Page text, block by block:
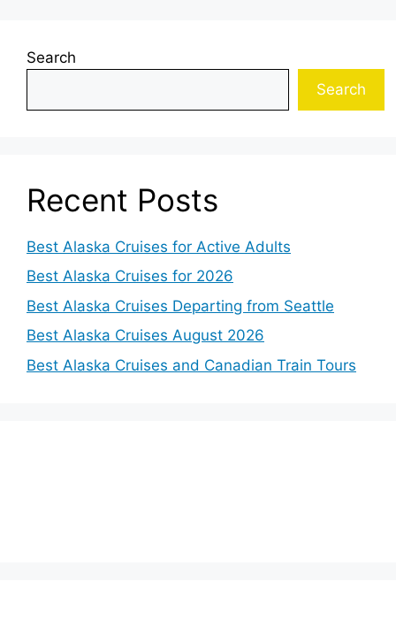
Search
Search
Recent Posts
Best Alaska Cruises for Active Adults
Best Alaska Cruises for 2026
Best Alaska Cruises Departing from Seattle
Best Alaska Cruises August 2026
Best Alaska Cruises and Canadian Train Tours